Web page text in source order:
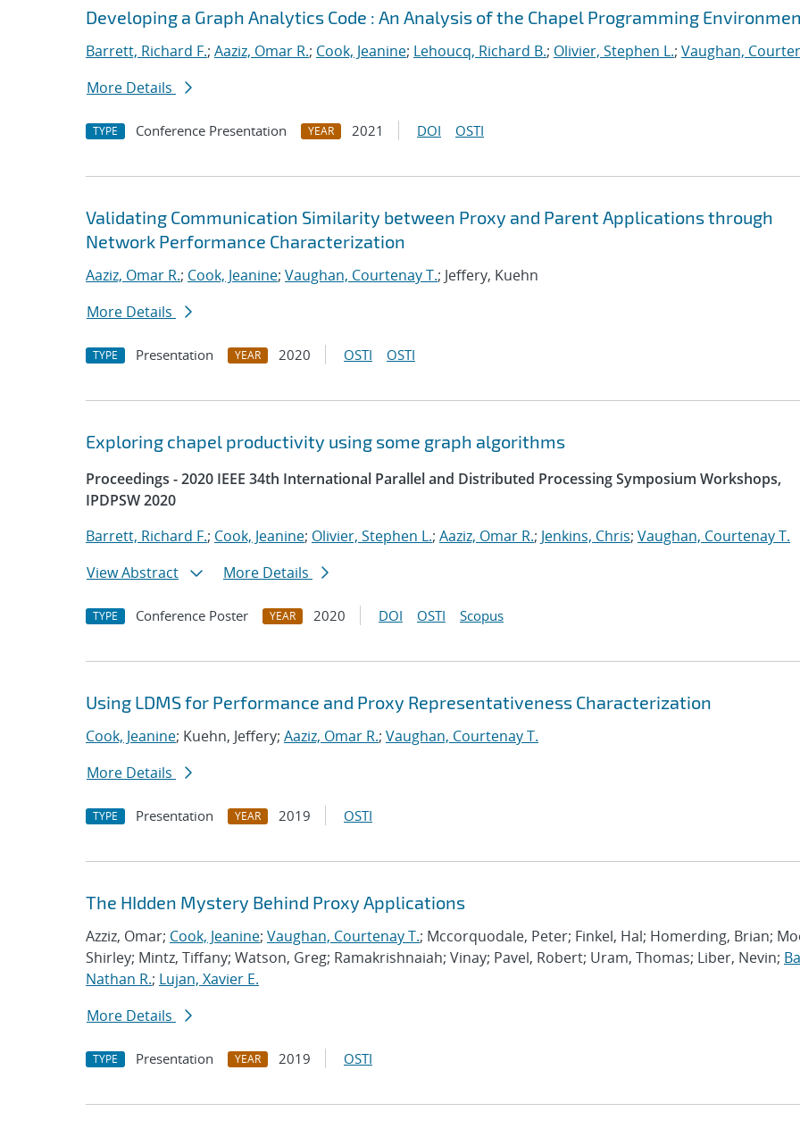
Developing a Graph Analytics Code : An Analysis of the Chapel Programming
Barrett, Richard F.; Aaziz, Omar R.; Cook, Jeanine; Lehoucq, Richard B.; Olivier, Stephen L.; Vaughan,
More Details
TYPE Conference Presentation YEAR 2021 DOI OSTI
Validating Communication Similarity between Proxy and Parent Applications through
Network Performance Characterization
Aaziz, Omar R.; Cook, Jeanine; Vaughan, Courtenay T.; Jeffery, Kuehn
More Details
TYPE Presentation YEAR 2020 OSTI OSTI
Exploring chapel productivity using some graph algorithms
Proceedings - 2020 IEEE 34th International Parallel and Distributed Processing Symposium Workshops,
IPDPSW 2020
Barrett, Richard F.; Cook, Jeanine; Olivier, Stephen L.; Aaziz, Omar R.; Jenkins, Chris; Vaughan, Courtenay T.
View Abstract
More Details
TYPE Conference Poster YEAR 2020 DOI OSTI Scopus
Using LDMS for Performance and Proxy Representativeness Characterization
Cook, Jeanine; Kuehn, Jeffery; Aaziz, Omar R.; Vaughan, Courtenay T.
More Details
TYPE Presentation YEAR 2019 OSTI
The HIdden Mystery Behind Proxy Applications
Azziz, Omar; Cook, Jeanine; Vaughan, Courtenay T.; Mccorquodale, Peter; Finkel, Hal; Homerding, Brian;
Shirley; Mintz, Tiffany; Watson, Greg; Ramakrishnaiah; Vinay; Pavel, Robert; Uram, Thomas; Liber, Nevin;
Nathan R.; Lujan, Xavier E.
More Details
TYPE Presentation YEAR 2019 OSTI